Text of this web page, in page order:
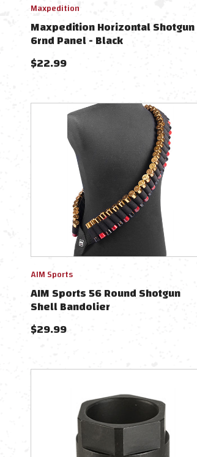
Maxpedition
Maxpedition Horizontal Shotgun
6rnd Panel - Black
$22.99
AIM Sports
AIM Sports 56 Round Shotgun
Shell Bandolier
$29.99